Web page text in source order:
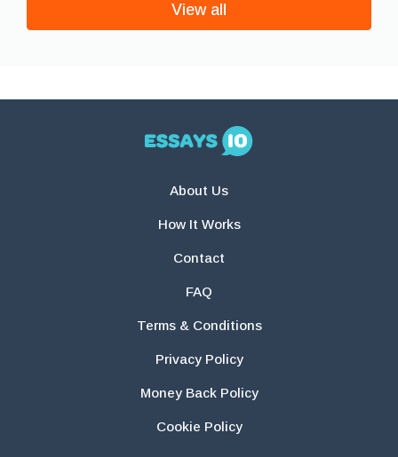
View all
About Us
How It Works
Contact
FAQ
Terms & Conditions
Privacy Policy
Money Back Policy
Cookie Policy